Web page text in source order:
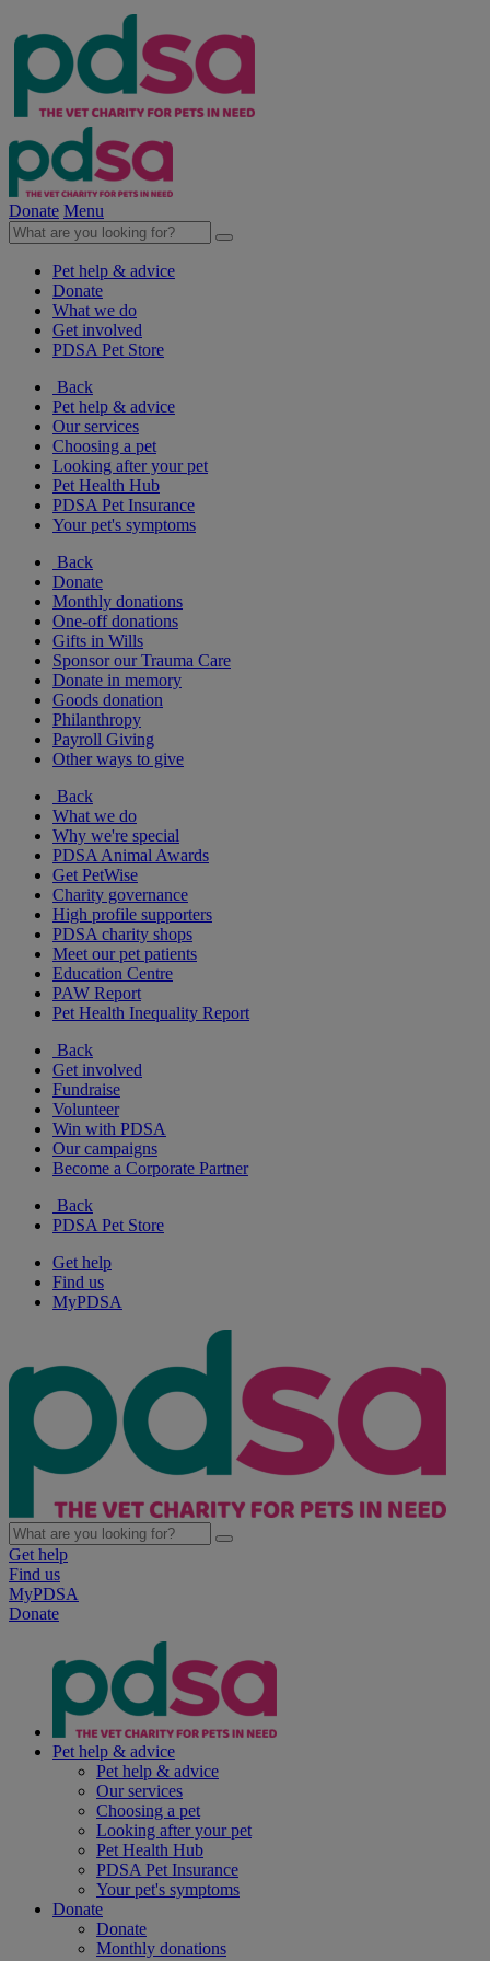
Donate Menu
Pet help & advice
Donate
What we do
Get involved
PDSA Pet Store
Back
Pet help & advice
Our services
Choosing a pet
Looking after your pet
Pet Health Hub
PDSA Pet Insurance
Your pet's symptoms
Back
Donate
Monthly donations
One-off donations
Gifts in Wills
Sponsor our Trauma Care
Donate in memory
Goods donation
Philanthropy
Payroll Giving
Other ways to give
Back
What we do
Why we're special
PDSA Animal Awards
Get PetWise
Charity governance
High profile supporters
PDSA charity shops
Meet our pet patients
Education Centre
PAW Report
Pet Health Inequality Report
Back
Get involved
Fundraise
Volunteer
Win with PDSA
Our campaigns
Become a Corporate Partner
Back
PDSA Pet Store
Get help
Find us
MyPDSA
Get help
Find us
MyPDSA
Donate
Pet help & advice
Pet help & advice
Our services
Choosing a pet
Looking after your pet
Pet Health Hub
PDSA Pet Insurance
Your pet's symptoms
Donate
Donate
Monthly donations